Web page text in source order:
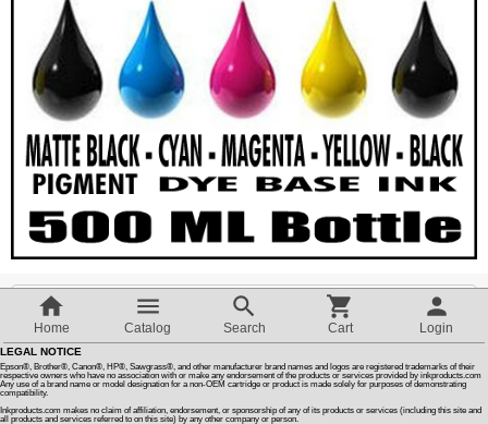
Quantity :
SALE PRICE
Home Catalog Search Cart Login
LEGAL NOTICE
Epson®, Brother®, Canon®, HP®, Sawgrass®, and other manufacturer brand names and logos are registered trademarks of their
respective owners who have no association with or make any endorsement of the products or services provided by inkproducts.com
Any use of a brand name or model designation for a non-OEM cartridge or product is made solely for purposes of demonstrating
compatibility.
Inkproducts.com makes no claim of affiliation, endorsement, or sponsorship of any of its products or services (including this site and
all products and services referred to on this site) by any other company or person.
How To Instructions & Videos
International Orders
About Us
Articles
Switch to desktop version